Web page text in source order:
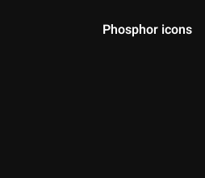
Phosphor icons